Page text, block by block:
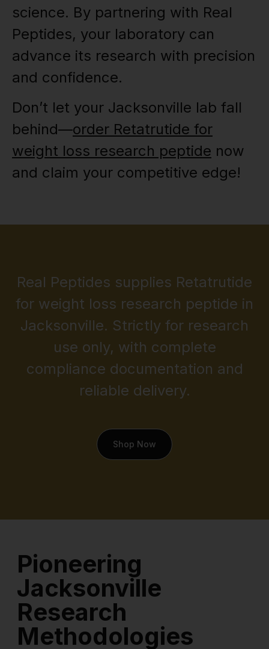
science. By partnering with Real
Peptides, your laboratory can
advance its research with precision
and confidence.
Don’t let your Jacksonville lab fall
behind—order Retatrutide for
weight loss research peptide now
and claim your competitive edge!
Real Peptides supplies Retatrutide
for weight loss research peptide in
Jacksonville. Strictly for research
use only, with complete
compliance documentation and
reliable delivery.
Shop Now
Pioneering
Jacksonville
Research
Methodologies